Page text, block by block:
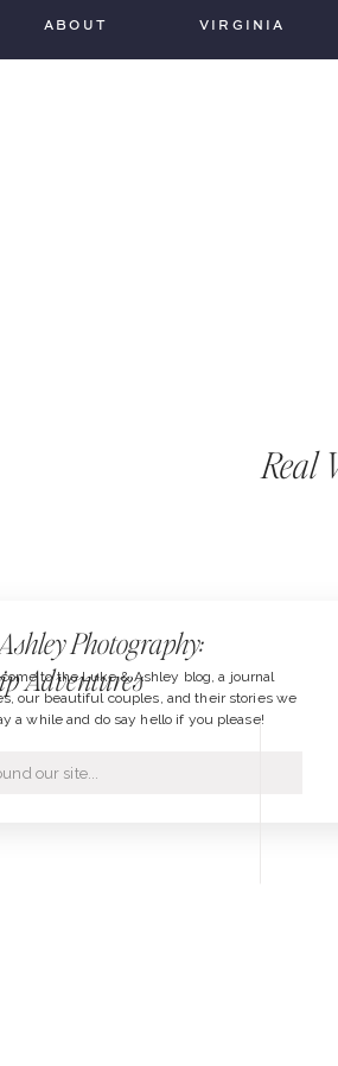
VIRGINIA
ABOUT
Real
to the Luke & Ashley blog, a journal
our beautiful couples, and their stories we
a while and do say hello if you please!
Photography:
Adventures